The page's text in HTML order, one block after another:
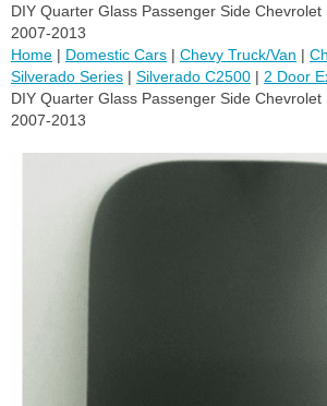
DIY Quarter Glass Passenger Side
2007-2013
Home | Domestic Cars | Chevy Truck/Van |
Silverado Series | Silverado C2500 | 2 Door
DIY Quarter Glass Passenger Side
2007-2013